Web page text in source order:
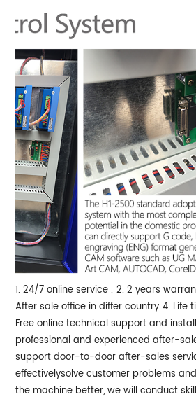
1. 24/7 online service . 2. 2 years
After sale office in differ country 4. Life
Free online technical support and
professional and experienced after-
support door-to-door after-sales
effectivelysolve customer problems
the machine better, we will conduct